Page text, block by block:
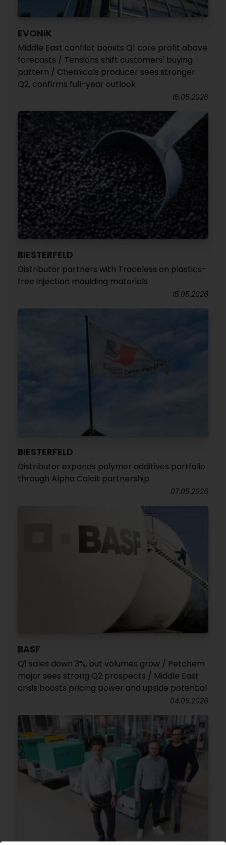
EVONIK
Middle East conflict boosts Q1 core profit above
forecasts / Tensions shift customers' buying
pattern / Chemicals producer sees stronger
Q2, confirms full-year outlook
15.05.2026
BIESTERFELD
Distributor partners with Traceless on plastics-
free injection moulding materials
15.05.2026
BIESTERFELD
Distributor expands polymer additives portfolio
through Alpha Calcit partnership
07.05.2026
BASF
Q1 sales down 3%, but volumes grow / Petchem
major sees strong Q2 prospects / Middle East
crisis boosts pricing power and upside potential
04.05.2026